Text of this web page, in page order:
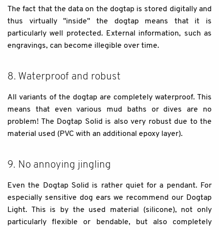
The fact that the data on the dogtap is stored digitally and
thus virtually "inside" the dogtap means that it is
particularly well protected. External information, such as
engravings, can become illegible over time.
8. Waterproof and robust
All variants of the dogtap are completely waterproof. This
means that even various mud baths or dives are no
problem! The Dogtap Solid is also very robust due to the
material used (PVC with an additional epoxy layer).
9. No annoying jingling
Even the Dogtap Solid is rather quiet for a pendant. For
especially sensitive dog ears we recommend our Dogtap
Light. This is by the used material (silicone), not only
particularly flexible or bendable, but also completely